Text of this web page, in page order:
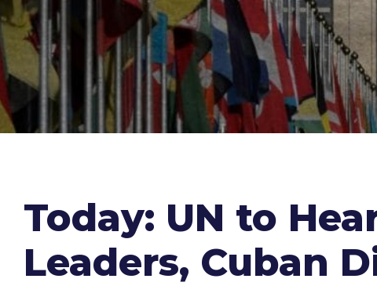
Today: UN to
Leaders, Cuban